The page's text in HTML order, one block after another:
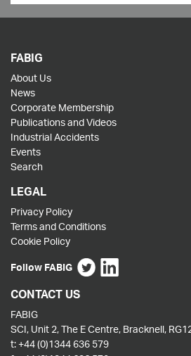
FABIG
About Us
News
Corporate Membership
Publications and Videos
Industrial Accidents
Events
Search
LEGAL
Privacy Policy
Terms and Conditions
Cookie Policy
Follow FABIG
CONTACT US
FABIG
SCI, Unit 2, The E Centre, Bracknell,
t: +44 (0)1344 636 579